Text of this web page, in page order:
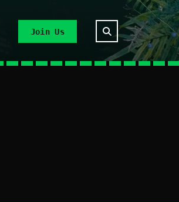
Join Us